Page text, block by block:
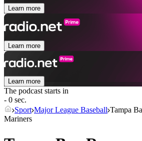
Learn more
Learn more
Learn more
The podcast starts in
- 0 sec.
Sport Major League Baseball Tampa
Mariners